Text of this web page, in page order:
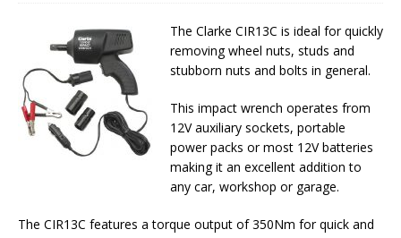
The Clarke CIR13C is ideal for quickly
removing wheel nuts, studs and
stubborn nuts and bolts in general.
This impact wrench operates from
12V auxiliary sockets, portable
power packs or most 12V batteries
making it an excellent addition to
any car, workshop or garage.
The CIR13C features a torque output of 350Nm for quick and